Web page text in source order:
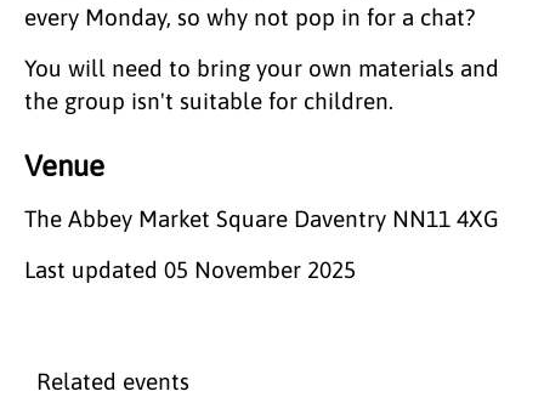
every Monday, so why not pop in for a chat?
You will need to bring your own materials and
the group isn't suitable for children.
Venue
The Abbey Market Square Daventry NN11 4XG
Last updated 05 November 2025
Related events